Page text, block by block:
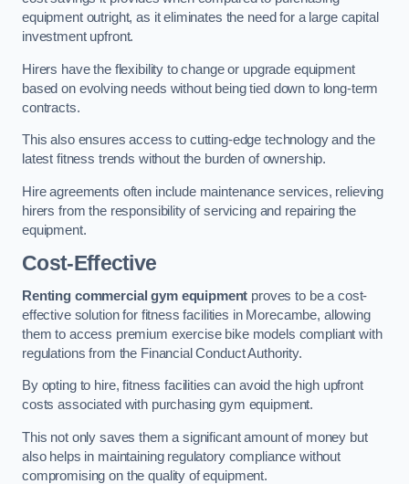
equipment outright, as it eliminates the need for a large capital
investment upfront.
Hirers have the flexibility to change or upgrade equipment
based on evolving needs without being tied down to long-term
contracts.
This also ensures access to cutting-edge technology and the
latest fitness trends without the burden of ownership.
Hire agreements often include maintenance services, relieving
hirers from the responsibility of servicing and repairing the
equipment.
Cost-Effective
Renting commercial gym equipment proves to be a cost-
effective solution for fitness facilities in Morecambe, allowing
them to access premium exercise bike models compliant with
regulations from the Financial Conduct Authority.
By opting to hire, fitness facilities can avoid the high upfront
costs associated with purchasing gym equipment.
This not only saves them a significant amount of money but
also helps in maintaining regulatory compliance without
compromising on the quality of equipment.